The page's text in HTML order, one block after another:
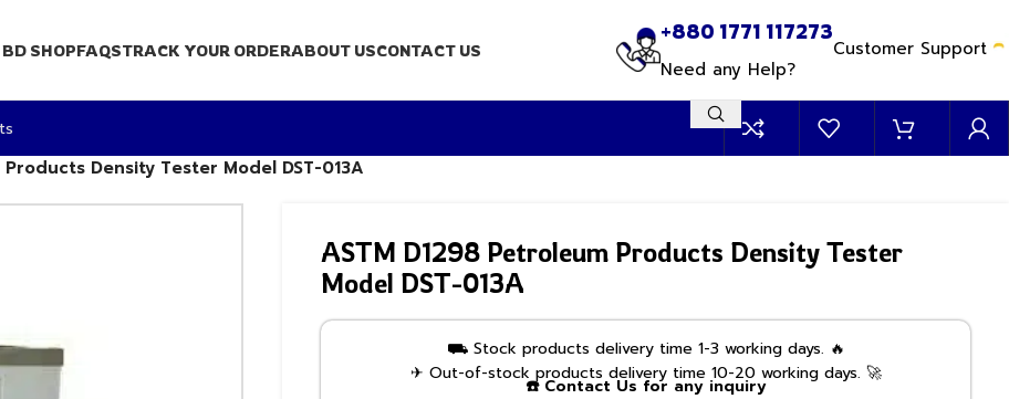
SHOPFAQSTRACK YOUR ORDERABOUT USCONTACT US
+880 1771 117273
Need any Help?
Customer Support
Products Density Tester Model DST-013A
ASTM D1298 Petroleum Products Density Tester
Model DST-013A
⛟ Stock products delivery time 1-3 working days. 🔥
✈ Out-of-stock products delivery time 10-20 working days. 🚀
☎️ Contact Us for any inquiry